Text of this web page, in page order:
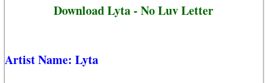
Download Lyta - No Luv Letter
Artist Name: Lyta